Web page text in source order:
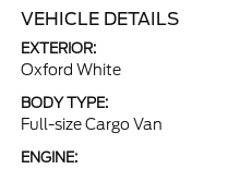
VEHICLE DETAILS
EXTERIOR:
Oxford White
BODY TYPE:
Full-size Cargo Van
ENGINE: